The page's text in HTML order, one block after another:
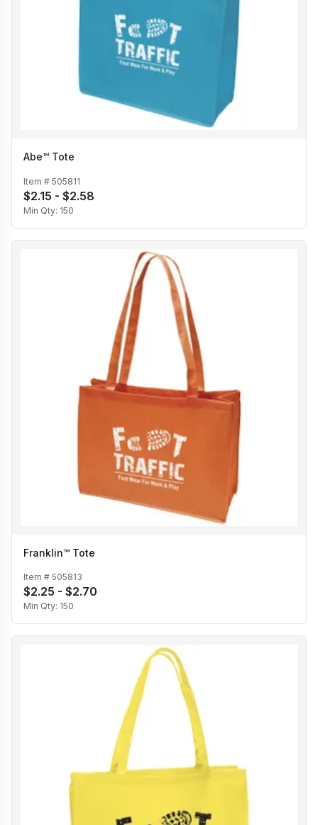
Abe™ Tote
Item # 505811
$2.15 - $2.58
Min Qty: 150
Franklin™ Tote
Item # 505813
$2.25 - $2.70
Min Qty: 150